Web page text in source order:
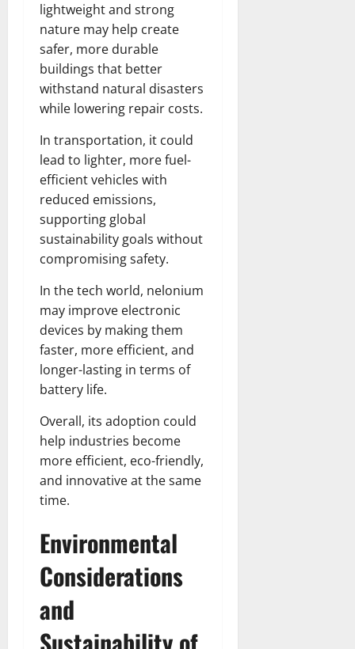
lightweight and strong
nature may help create
safer, more durable
buildings that better
withstand natural disasters
while lowering repair costs.
In transportation, it could
lead to lighter, more fuel-
efficient vehicles with
reduced emissions,
supporting global
sustainability goals without
compromising safety.
In the tech world, nelonium
may improve electronic
devices by making them
faster, more efficient, and
longer-lasting in terms of
battery life.
Overall, its adoption could
help industries become
more efficient, eco-friendly,
and innovative at the same
time.
Environmental
Considerations
and